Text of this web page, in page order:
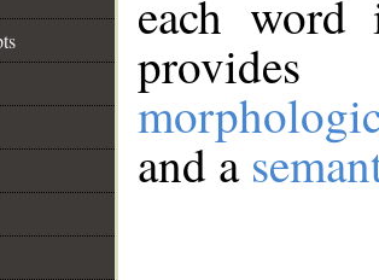
each
and a